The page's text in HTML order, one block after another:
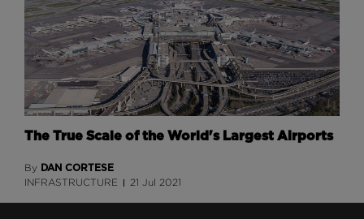
The True Scale of the World's Largest Airports
By DAN CORTESE
INFRASTRUCTURE 21 Jul 2021